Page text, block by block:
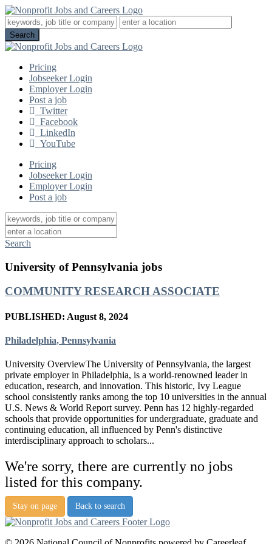
Pricing
Jobseeker Login
Employer Login
Post a job
Twitter
Facebook
LinkedIn
YouTube
Pricing
Jobseeker Login
Employer Login
Post a job
Search
University of Pennsylvania jobs
COMMUNITY RESEARCH ASSOCIATE
PUBLISHED: August 8, 2024
Philadelphia, Pennsylvania
University OverviewThe University of Pennsylvania, the largest
private employer in Philadelphia, is a world-renowned leader in
education, research, and innovation. This historic, Ivy League
school consistently ranks among the top 10 universities in the annual
U.S. News & World Report survey. Penn has 12 highly-regarded
schools that provide opportunities for undergraduate, graduate and
continuing education, all influenced by Penn's distinctive
interdisciplinary approach to scholars...
We're sorry, there are currently no jobs
listed for this company.
Stay on page Back to search